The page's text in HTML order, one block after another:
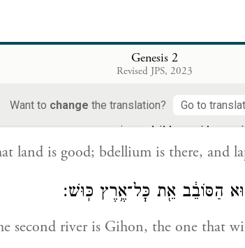
Genesis 2
Revised JPS, 2023
Want to change the translation? Go to
first is Pishon, the one that winds
land is good; bdellium is there, and
הַסּוֹבֵ֔ב אֵ֖ת כׇּל־אֶ֥רֶץ כּֽוּשׁ׃
second river is Gihon, the one that